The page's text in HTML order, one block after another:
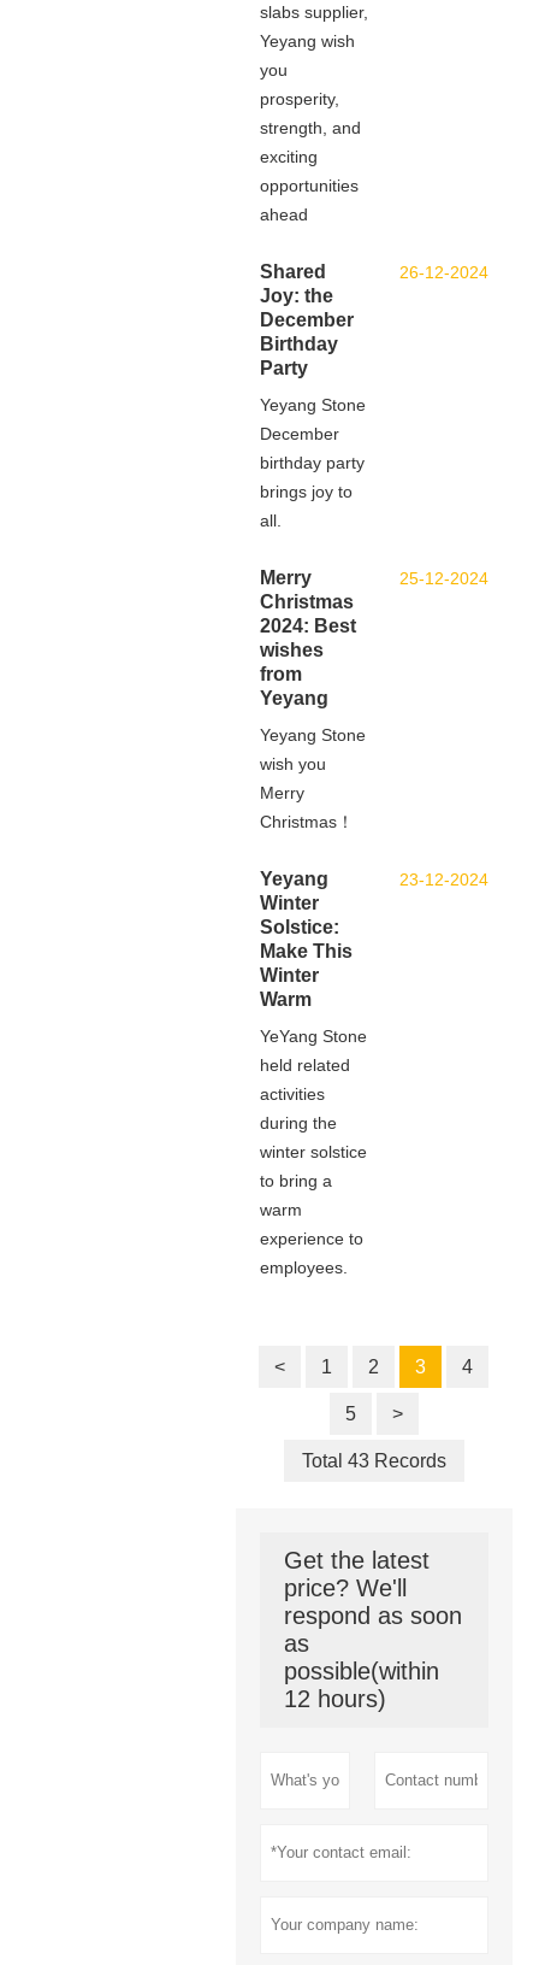
slabs supplier,
Yeyang wish
you
prosperity,
strength, and
exciting
opportunities
ahead
26-12-2024
Shared
Joy: the
December
Birthday
Party
Yeyang Stone
December
birthday party
brings joy to
all.
25-12-2024
Merry
Christmas
2024: Best
wishes
from
Yeyang
Yeyang Stone
wish you
Merry
Christmas！
23-12-2024
Yeyang
Winter
Solstice:
Make This
Winter
Warm
YeYang Stone
held related
activities
during the
winter solstice
to bring a
warm
experience to
employees.
< 1 2 3 4
5 >
Total 43 Records
Get the latest
price? We'll
respond as soon
as
possible(within
12 hours)